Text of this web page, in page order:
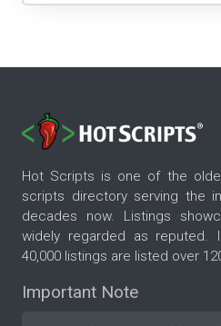
Hot Scripts is one of the
scripts directory serving the
decades now. Listings
widely regarded as reputed.
40,000 listings are listed over
Important Note